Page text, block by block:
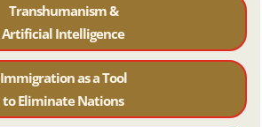
Transhumanism &
Artificial Intelligence
Immigration as a Tool
to Eliminate Nations